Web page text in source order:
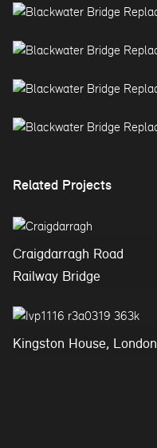
Related Projects
Craigdarragh Road
Railway Bridge
Kingston House, London